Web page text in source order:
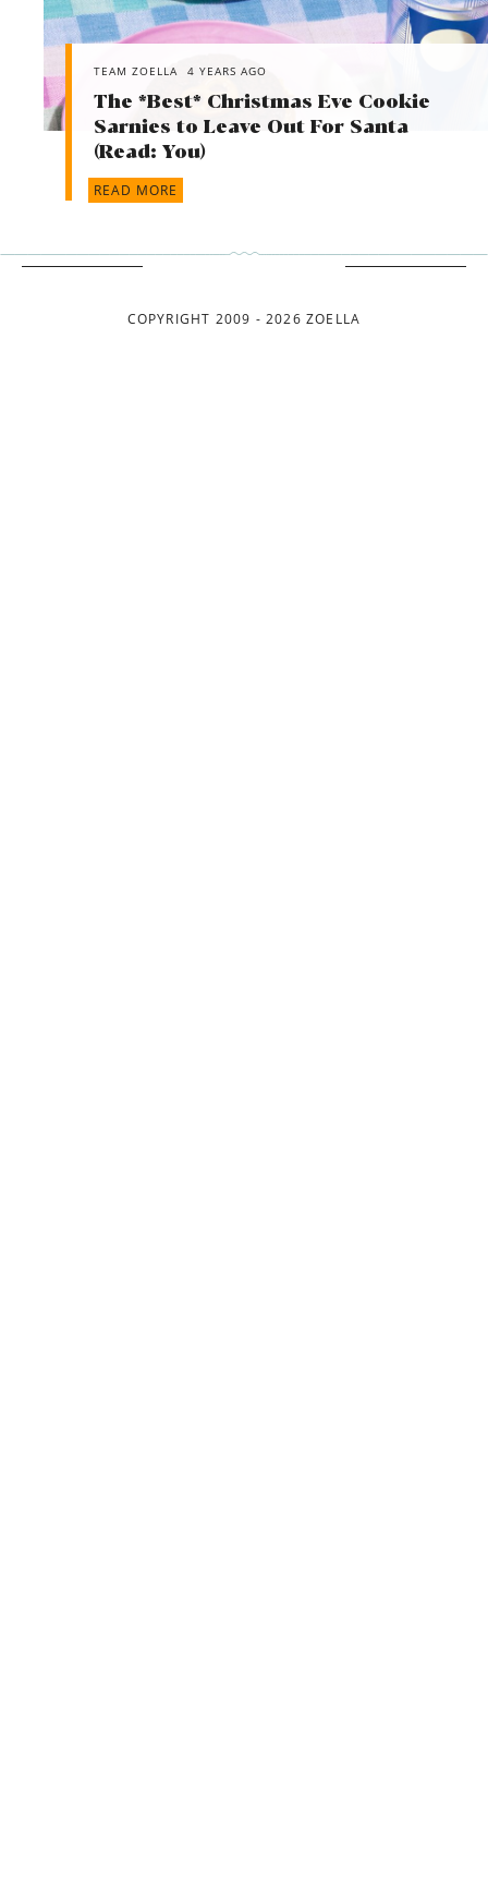
TEAM ZOELLA 4 YEARS AGO
The *Best* Christmas Eve Cookie
Sarnies to Leave Out For Santa
(Read: You)
READ MORE
COPYRIGHT 2009 - 2026 ZOELLA